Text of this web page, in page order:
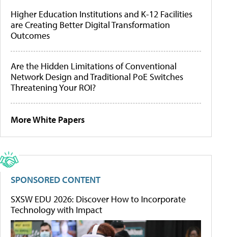
Higher Education Institutions and K-12 Facilities
are Creating Better Digital Transformation
Outcomes
Are the Hidden Limitations of Conventional
Network Design and Traditional PoE Switches
Threatening Your ROI?
More White Papers
SPONSORED CONTENT
SXSW EDU 2026: Discover How to Incorporate
Technology with Impact